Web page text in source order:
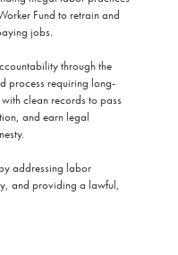
Fund to retrain and
jobs.
through the
process requiring long-
clean records to pass
and earn legal
addressing labor
and providing a lawful,